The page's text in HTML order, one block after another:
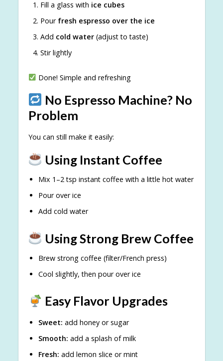
Fill a glass with ice cubes
Pour fresh espresso over the ice
Add cold water(adjust to taste)
Stir lightly
Done! Simple and refreshing
No Espresso Machine? No
Problem
You can still make it easily:
Using Instant Coffee
Mix 1–2 tsp instant coffee with a little hot water
Pour over ice
Add cold water
Using Strong Brew Coffee
Brew strong coffee (filter/French press)
Cool slightly, then pour over ice
Easy Flavor Upgrades
Sweet: add honey or sugar
Smooth: add a splash of milk
Fresh: add lemon slice or mint